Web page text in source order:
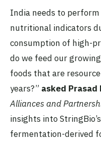
India needs to
nutritional indicators
consumption of high-
do we feed our
foods that are
years?” asked Prasad
Alliances and
insights into
fermentation-derived